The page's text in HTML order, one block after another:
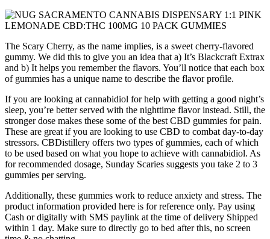
The Scary Cherry, as the name implies, is a sweet cherry-flavored
gummy. We did this to give you an idea that a) It’s Blackcraft Extrax
and b) It helps you remember the flavors. You’ll notice that each box
of gummies has a unique name to describe the flavor profile.
If you are looking at cannabidiol for help with getting a good night’s
sleep, you’re better served with the nighttime flavor instead. Still, the
stronger dose makes these some of the best CBD gummies for pain.
These are great if you are looking to use CBD to combat day-to-day
stressors. CBDistillery offers two types of gummies, each of which
to be used based on what you hope to achieve with cannabidiol. As
for recommended dosage, Sunday Scaries suggests you take 2 to 3
gummies per serving.
Additionally, these gummies work to reduce anxiety and stress. The
product information provided here is for reference only. Pay using
Cash or digitally with SMS paylink at the time of delivery Shipped
within 1 day. Make sure to directly go to bed after this, no screen